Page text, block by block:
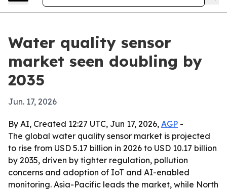
Water quality sensor
market seen doubling by
2035
Jun. 17, 2026
By AI, Created 12:27 UTC, Jun 17, 2026, AGP -
The global water quality sensor market is projected
to rise from USD 5.17 billion in 2026 to USD 10.17 billion
by 2035, driven by tighter regulation, pollution
concerns and adoption of IoT and AI-enabled
monitoring. Asia-Pacific leads the market, while North